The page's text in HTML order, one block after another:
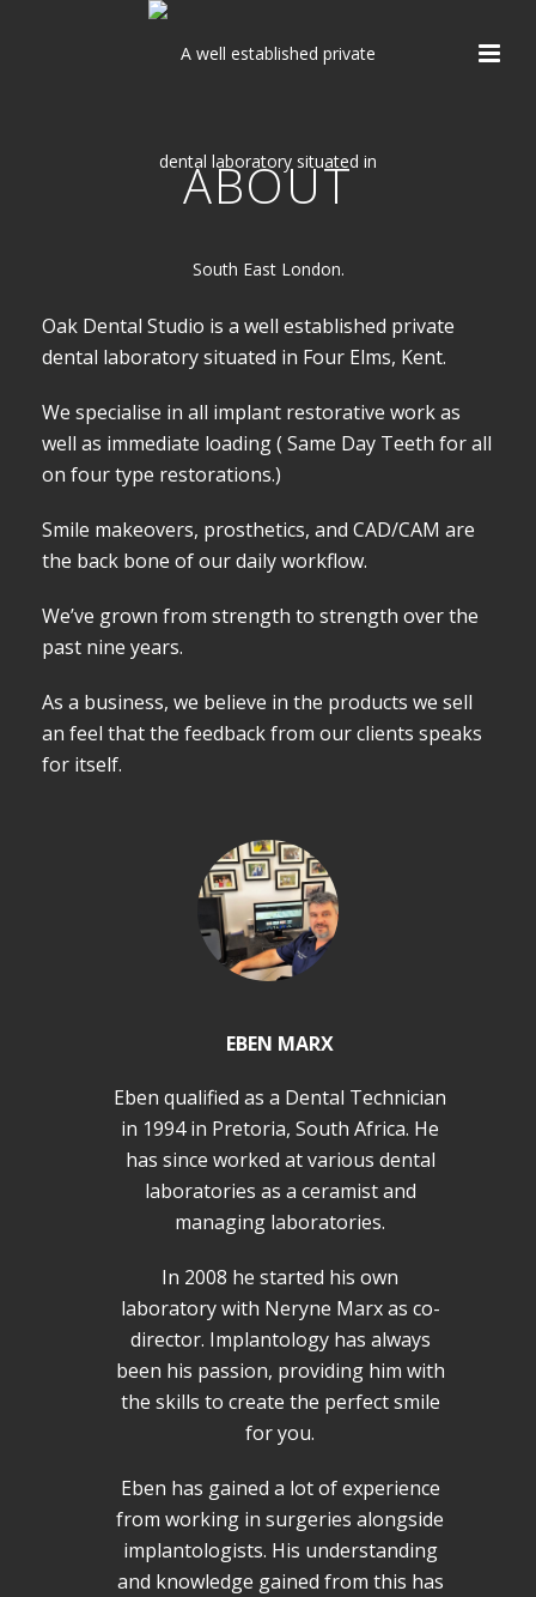
ABOUT
Oak Dental Studio is a well established private
dental laboratory situated in Four Elms, Kent.
We specialise in all implant restorative work as
well as immediate loading ( Same Day Teeth for all
on four type restorations.)
Smile makeovers, prosthetics, and CAD/CAM are
the back bone of our daily workflow.
We’ve grown from strength to strength over the
past nine years.
As a business, we believe in the products we sell
an feel that the feedback from our clients speaks
for itself.
EBEN MARX
Eben qualified as a Dental Technician
in 1994 in Pretoria, South Africa. He
has since worked at various dental
laboratories as a ceramist and
managing laboratories.
In 2008 he started his own
laboratory with Neryne Marx as co-
director. Implantology has always
been his passion, providing him with
the skills to create the perfect smile
for you.
Eben has gained a lot of experience
from working in surgeries alongside
implantologists. His understanding
and knowledge gained from this has